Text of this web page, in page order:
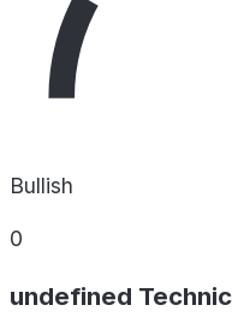
Bullish
0
undefined